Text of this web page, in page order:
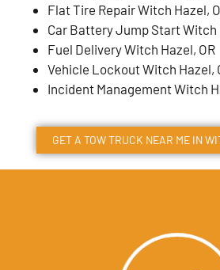
Flat Tire Repair Witch Hazel,
Car Battery Jump Start Witch
Fuel Delivery Witch Hazel, OR
Vehicle Lockout Witch Hazel,
Incident Management Witch
GET A TOW TRUCK NEAR ME IN